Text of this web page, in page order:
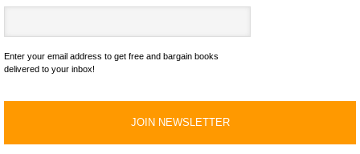
Enter your email address to get free and bargain books
delivered to your inbox!